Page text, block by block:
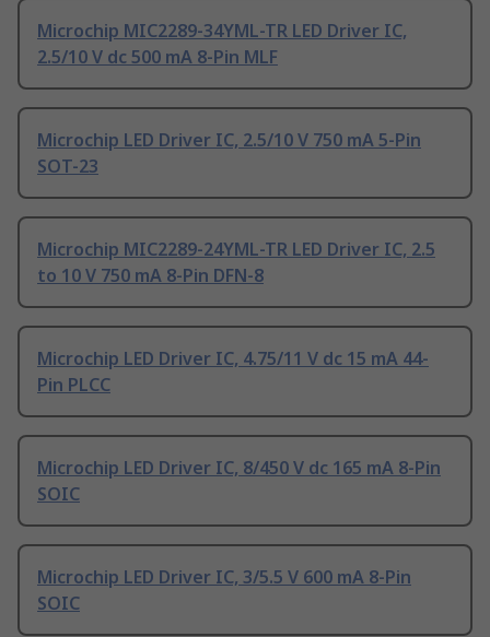
Microchip MIC2289-34YML-TR LED Driver IC,
2.5/10 V dc 500 mA 8-Pin MLF
Microchip LED Driver IC, 2.5/10 V 750 mA 5-Pin
SOT-23
Microchip MIC2289-24YML-TR LED Driver IC, 2.5
to 10 V 750 mA 8-Pin DFN-8
Microchip LED Driver IC, 4.75/11 V dc 15 mA 44-
Pin PLCC
Microchip LED Driver IC, 8/450 V dc 165 mA 8-Pin
SOIC
Microchip LED Driver IC, 3/5.5 V 600 mA 8-Pin
SOIC